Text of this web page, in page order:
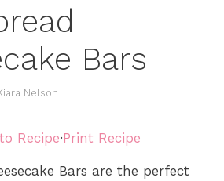
Bars
Nelson
Recipe·Print Recipe
Bars are the perfect